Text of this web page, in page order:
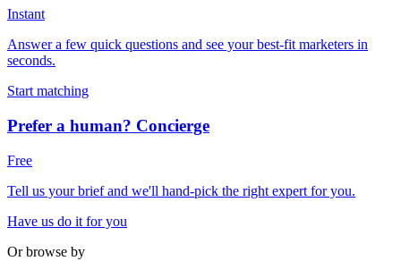
Instant
Answer a few quick questions and see your best-fit marketers in
seconds.
Start matching
Prefer a human? Concierge
Free
Tell us your brief and we'll hand-pick the right expert for you.
Have us do it for you
Or browse by